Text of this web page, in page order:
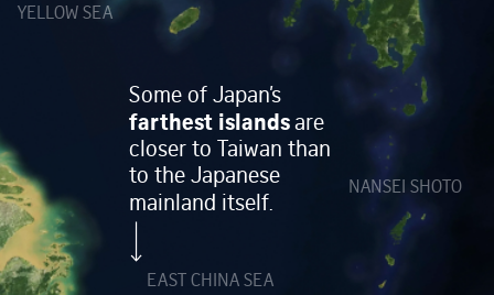
NANSEI SHOTO
YELLOW SEA
EAST CHINA SEA
Some of Japan’s
farthest islandsare
closer to Taiwan than
to the Japanese
mainland itself.